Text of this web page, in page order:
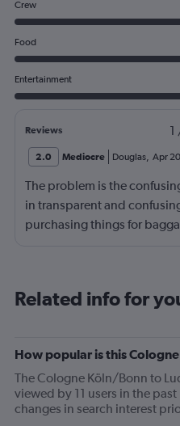
Crew
Food
Entertainment
Reviews 1
2.0 Mediocre Douglas, Apr
The problem is the
in transparent and
purchasing things for
and what you get for it, and
scam
Related info for
How popular is this
The Cologne Köln/Bonn to
viewed by 11 users in the
changes in search interest